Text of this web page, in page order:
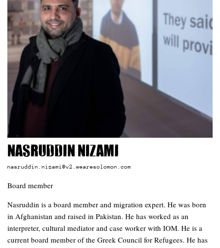
Nasruddin Nizami
nasruddin.nizami@v2.wearesolomon.com
Board member
Nasruddin is a board member and migration expert. He was born
in Afghanistan and raised in Pakistan. He has worked as an
interpreter, cultural mediator and case worker with IOM. He is a
current board member of the Greek Council for Refugees. He has